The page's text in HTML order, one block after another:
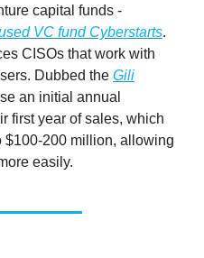
capital funds -
VC fund Cyberstarts.
CISOs that work with
Dubbed the Gili
an initial annual
first year of sales, which
$100-200 million, allowing
easily.